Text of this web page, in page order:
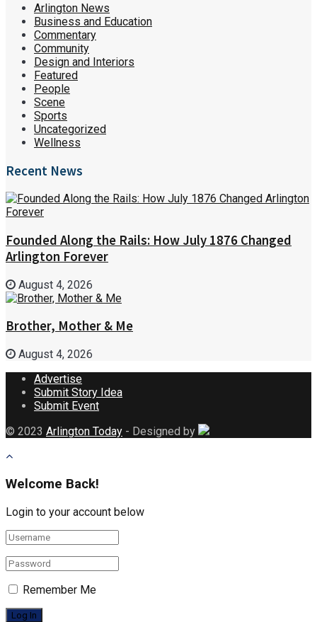
Arlington News
Business and Education
Commentary
Community
Design and Interiors
Featured
People
Scene
Sports
Uncategorized
Wellness
Recent News
Founded Along the Rails: How July 1876 Changed
Arlington Forever
August 4, 2026
Brother, Mother & Me
August 4, 2026
Advertise
Submit Story Idea
Submit Event
© 2023 Arlington Today - Designed by
Welcome Back!
Login to your account below
Remember Me